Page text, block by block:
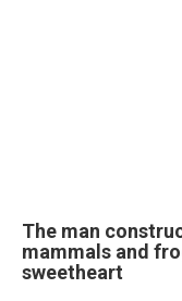
The man
mammals and
sweetheart